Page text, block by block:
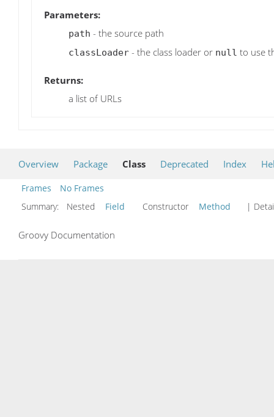
Parameters:
path - the source path
classLoader - the class loader or null to use
Returns:
a list of URLs
Overview Package Class Deprecated Index
Frames
No Frames
Summary:
Nested Field Constructor Method |
Groovy Documentation